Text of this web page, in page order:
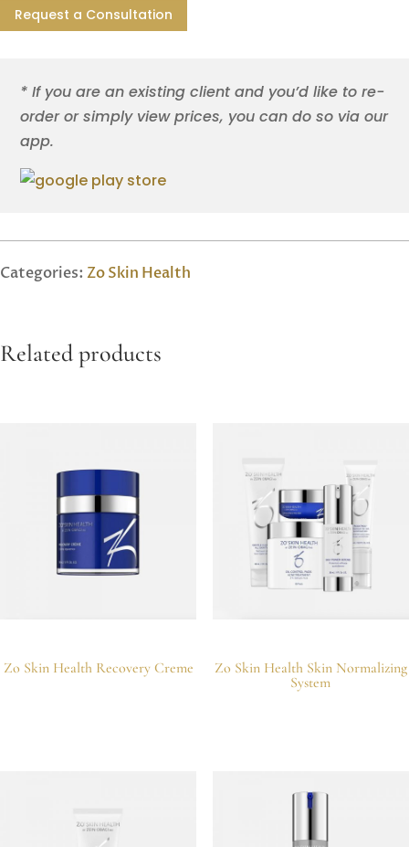
Request a Consultation
* If you are an existing client and you’d like to re-
order or simply view prices, you can do so via our
app.
Categories: Zo Skin Health
Related products
Zo Skin Health Recovery Creme
Zo Skin Health Skin Normalizing
System